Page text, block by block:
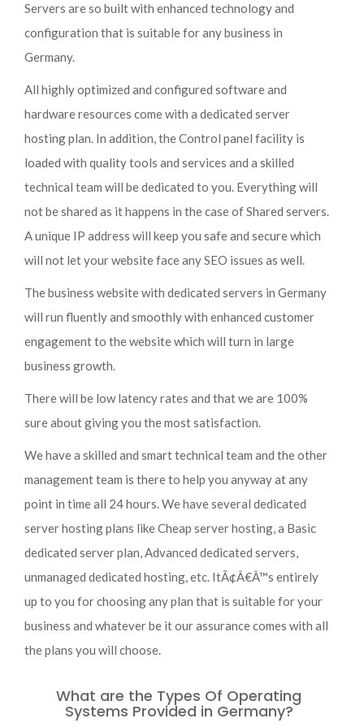
Servers are so built with enhanced technology and
configuration that is suitable for any business in
Germany.
All highly optimized and configured software and
hardware resources come with a dedicated server
hosting plan. In addition, the Control panel facility is
loaded with quality tools and services and a skilled
technical team will be dedicated to you. Everything will
not be shared as it happens in the case of Shared servers.
A unique IP address will keep you safe and secure which
will not let your website face any SEO issues as well.
The business website with dedicated servers in Germany
will run fluently and smoothly with enhanced customer
engagement to the website which will turn in large
business growth.
There will be low latency rates and that we are 100%
sure about giving you the most satisfaction.
We have a skilled and smart technical team and the other
management team is there to help you anyway at any
point in time all 24 hours. We have several dedicated
server hosting plans like Cheap server hosting, a Basic
dedicated server plan, Advanced dedicated servers,
unmanaged dedicated hosting, etc. ItÃ¢Â€Â™s entirely
up to you for choosing any plan that is suitable for your
business and whatever be it our assurance comes with all
the plans you will choose.
What are the Types Of Operating
Systems Provided in Germany?